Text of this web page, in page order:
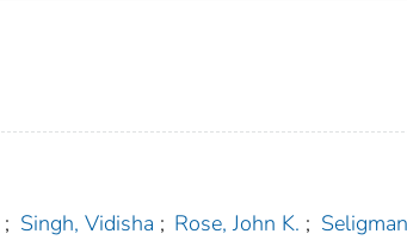
; Singh, Vidisha ; Rose, John K. ;